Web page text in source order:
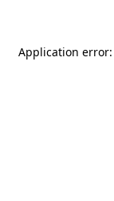
Application